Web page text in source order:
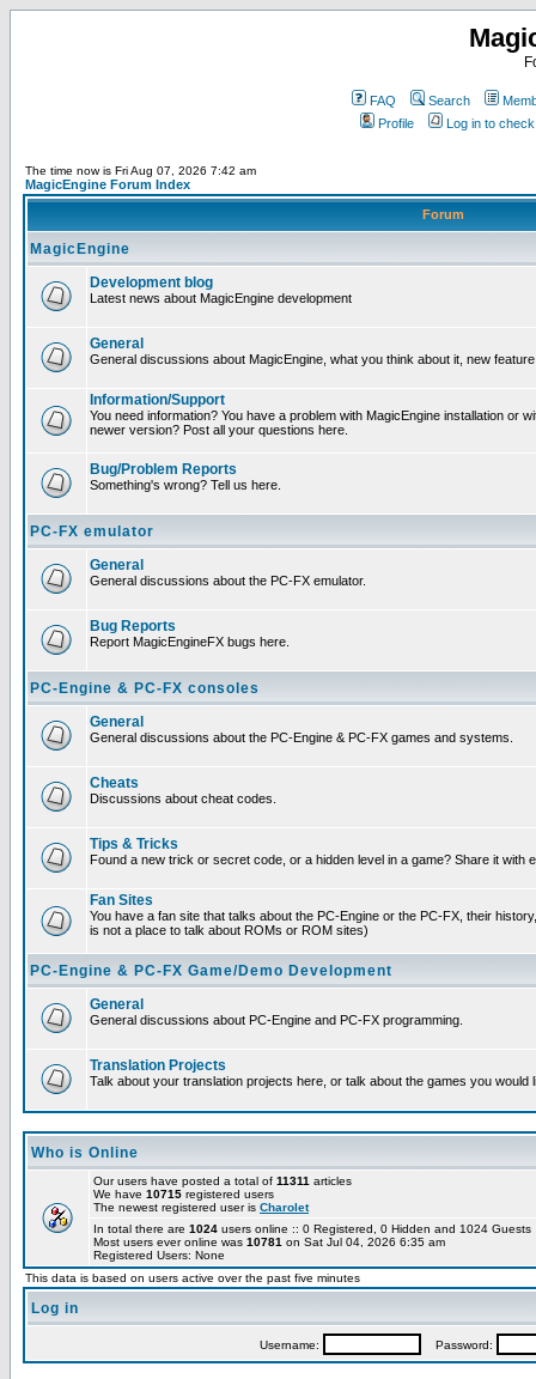
FAQ Search
Profile
Log in to
The time now is Fri Aug 07, 2026 7:42 am
MagicEngine Forum Index
Forum
MagicEngine
Development blog
Latest news about MagicEngine development
General
General discussions about MagicEngine, what you think about it, new
Information/Support
You need information? You have a problem with MagicEngine installation or
newer version? Post all your questions here.
Bug/Problem Reports
Something's wrong? Tell us here.
PC-FX emulator
General
General discussions about the PC-FX emulator.
Bug Reports
Report MagicEngineFX bugs here.
PC-Engine & PC-FX consoles
General
General discussions about the PC-Engine & PC-FX games and systems.
Cheats
Discussions about cheat codes.
Tips & Tricks
Found a new trick or secret code, or a hidden level in a game? Share it with
Fan Sites
You have a fan site that talks about the PC-Engine or the PC-FX, their
is not a place to talk about ROMs or ROM sites)
PC-Engine & PC-FX Game/Demo Development
General
General discussions about PC-Engine and PC-FX programming.
Translation Projects
Talk about your translation projects here, or talk about the games you would
Who is Online
Our users have posted a total of 11311 articles
We have 10715 registered users
The newest registered user is Charolet
In total there are 1024 users online :: 0 Registered, 0 Hidden and 1024
Most users ever online was 10781 on Sat Jul 04, 2026 6:35 am
Registered Users: None
This data is based on users active over the past five minutes
Log in
Username: Password: